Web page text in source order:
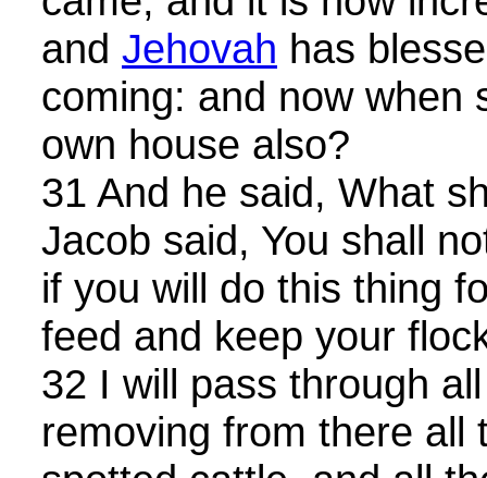
and Jehovah has
coming: and now when
own house also?
31 And he said, What
Jacob said, You shall
if you will do this thing
feed and keep your
32 I will pass through
removing from there all